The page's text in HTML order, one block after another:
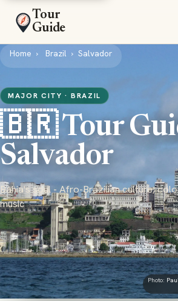
Tour
Guide
Home Brazil Salvador
MAJOR CITY · BRAZIL
🇧🇷 Tour
Salvador
Bahia's soul - Afro-Brazilian culture,
music
Photo: